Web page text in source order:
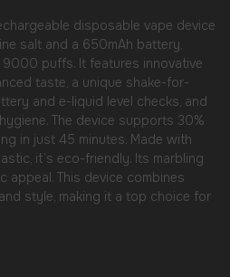
disposable vape device
salt and a 650mAh battery,
puffs. It features innovative
taste, a unique shake-for-
and e-liquid level checks, and
The device supports 30%
in just 45 minutes. Made with
it’s eco-friendly. Its marbling
This device combines
style, making it a top choice for